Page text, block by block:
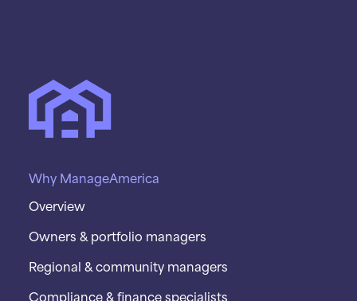
Why ManageAmerica
Overview
Owners & portfolio managers
Regional & community managers
Compliance & finance specialists